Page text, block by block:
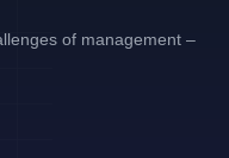
of management –